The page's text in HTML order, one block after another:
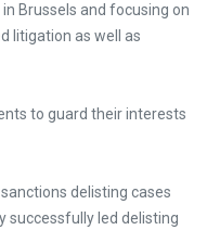
Brussels and focusing on
litigation as well as
to guard their interests
delisting cases
successfully led delisting